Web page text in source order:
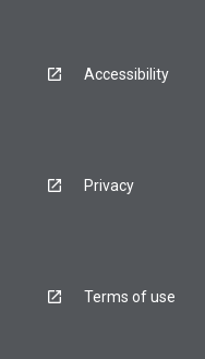
Accessibility
Privacy
Terms of use